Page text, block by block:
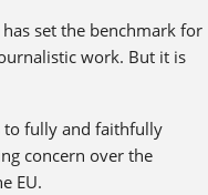
set the benchmark for
work. But it is
to fully and faithfully
concern over the
EU.